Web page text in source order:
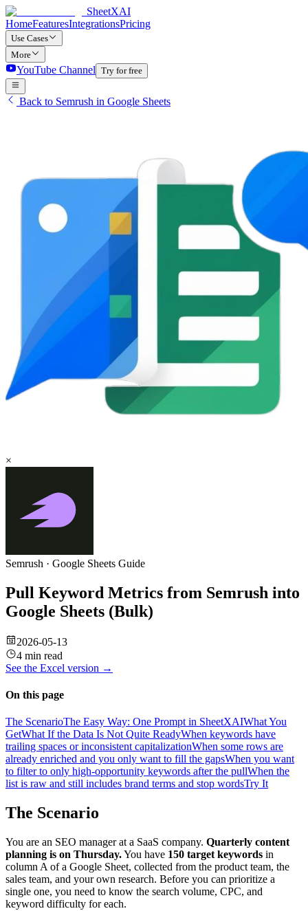
SheetXAI
HomeFeaturesIntegrationsPricing
Use Cases
More
YouTube Channel Try for free
Back to Semrush in Google Sheets
×
Semrush · Google Sheets Guide
Pull Keyword Metrics from Semrush into
Google Sheets (Bulk)
2026-05-13
4 min read
See the Excel version →
On this page
The ScenarioThe Easy Way: One Prompt in SheetXAIWhat You
GetWhat If the Data Is Not Quite ReadyWhen keywords have
trailing spaces or inconsistent capitalizationWhen some rows are
already enriched and you only want to fill the gapsWhen you want
to filter to only high-opportunity keywords after the pullWhen the
list is raw and still includes brand terms and stop wordsTry It
The Scenario
You are an SEO manager at a SaaS company. Quarterly content
planning is on Thursday.You have 150 target keywords in
column A of a Google Sheet, collected from the product team, the
sales team, and your own research. Before you can prioritize a
single one, you need to know the search volume, CPC, and
keyword difficulty for each.